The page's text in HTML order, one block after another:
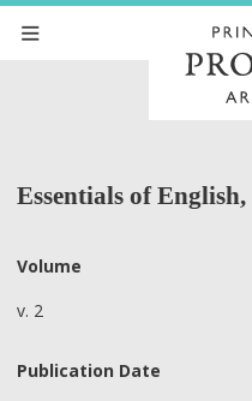
Essentials of English,
Volume
v. 2
Publication Date